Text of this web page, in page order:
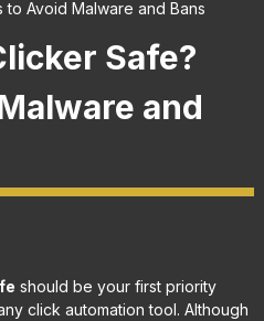
to Avoid Malware and Bans
Safe?
and
should be your first priority
click automation tool. Although